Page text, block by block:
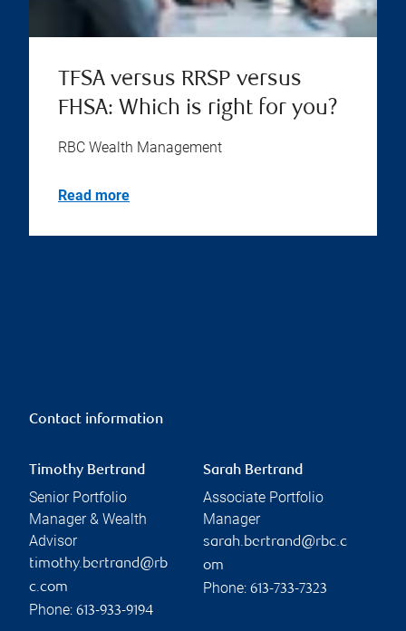
TFSA versus RRSP versus
FHSA: Which is right for you?
RBC Wealth Management
Read more
Contact information
Timothy Bertrand
Senior Portfolio
Manager & Wealth
Advisor
timothy.bertrand@rb
c.com
Phone: 613-933-9194
Sarah Bertrand
Associate Portfolio
Manager
sarah.bertrand@rbc.c
om
Phone: 613-733-7323